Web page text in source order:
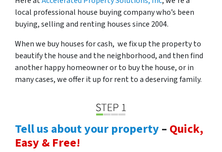
local professional house buying company who’s been
buying, selling and renting houses since 2004.
When we buy houses for cash, we fix up the property to
beautify the house and the neighborhood, and then find
another happy homeowner or to buy the house, or in
many cases, we offer it up for rent to a deserving family.
Tell us about your property – Quick,
Easy & Free!